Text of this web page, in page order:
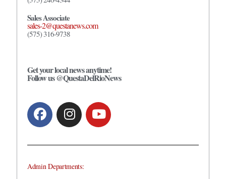
Sales Associate
sales-2@questanews.com
(575) 316-9738
Get your local news anytime!
Follow us @QuestaDelRioNews
Admin Departments: